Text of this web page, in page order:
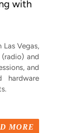
with
Vegas,
and
and
MORE